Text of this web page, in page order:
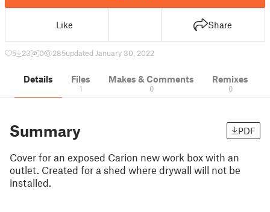
Like Share
5 23 0 285updated January 30, 2022
Details Files
1
Makes & Comments
0
Remixes
0
Summary PDF
Cover for an exposed Carion new work box with an
outlet. Created for a shed where drywall will not be
installed.